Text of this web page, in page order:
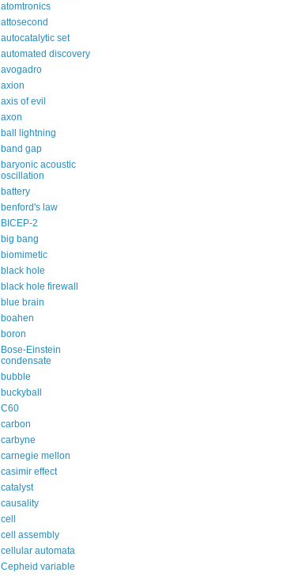
atomtronics
attosecond
autocatalytic set
automated discovery
avogadro
axion
axis of evil
axon
ball lightning
band gap
baryonic acoustic
oscillation
battery
benford's law
BICEP-2
big bang
biomimetic
black hole
black hole firewall
blue brain
boahen
boron
Bose-Einstein
condensate
bubble
buckyball
C60
carbon
carbyne
carnegie mellon
casimir effect
catalyst
causality
cell
cell assembly
cellular automata
Cepheid variable